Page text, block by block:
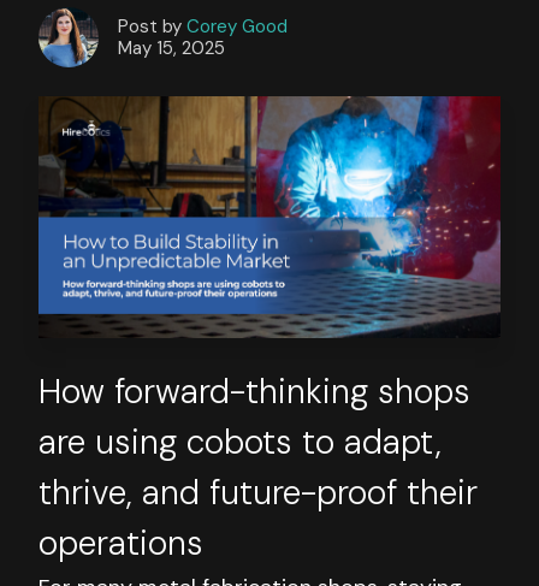
Post by Corey Good
May 15, 2025
How forward-thinking shops
are using cobots to adapt,
thrive, and future-proof their
operations